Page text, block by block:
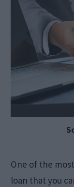
One of the
loan that you